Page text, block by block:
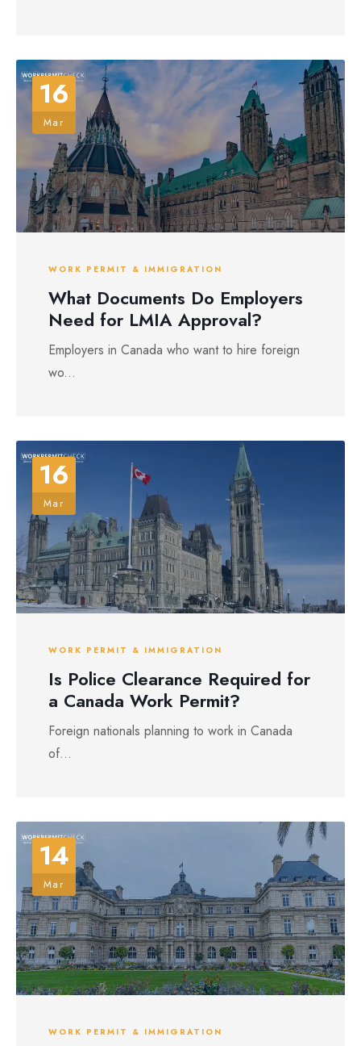
16
Mar
WORK PERMIT & IMMIGRATION
What Documents Do Employers
Need for LMIA Approval?
Employers in Canada who want to hire foreign
wo...
16
Mar
WORK PERMIT & IMMIGRATION
Is Police Clearance Required for
a Canada Work Permit?
Foreign nationals planning to work in Canada
of...
14
Mar
WORK PERMIT & IMMIGRATION